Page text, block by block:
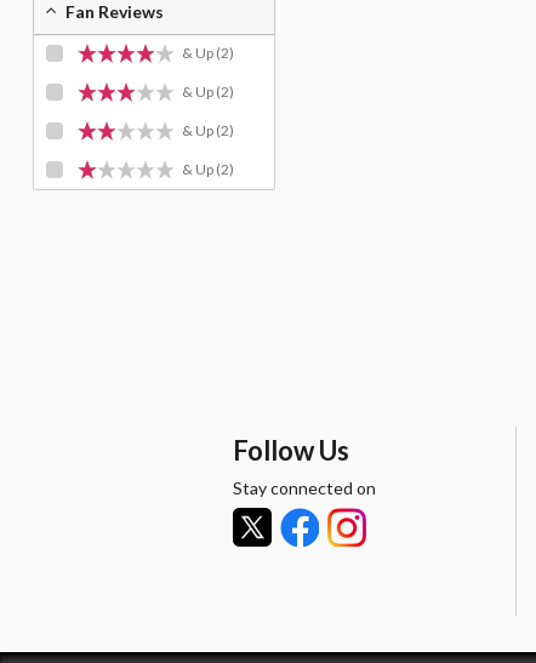
Fan Reviews
& Up (2)
& Up (2)
& Up (2)
& Up (2)
Follow Us
Stay connected on